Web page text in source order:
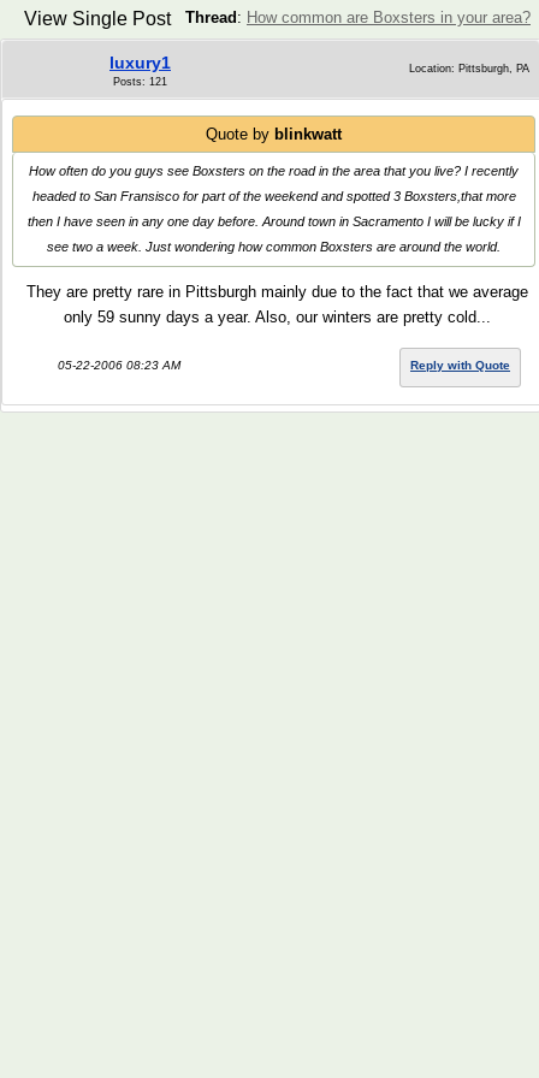
Thread : How common are Boxsters in your area?
View Single Post
luxury1
Posts: 121
Location: Pittsburgh, PA
Quote by blinkwatt
How often do you guys see Boxsters on the road in the area that you live? I recently
headed to San Fransisco for part of the weekend and spotted 3 Boxsters,that more
then I have seen in any one day before. Around town in Sacramento I will be lucky if I
see two a week. Just wondering how common Boxsters are around the world.
They are pretty rare in Pittsburgh mainly due to the fact that we average
only 59 sunny days a year. Also, our winters are pretty cold...
05-22-2006 08:23 AM Reply with Quote